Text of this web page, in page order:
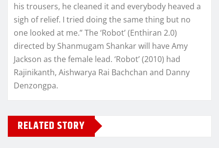
his trousers, he cleaned it and everybody heaved a
sigh of relief. I tried doing the same thing but no
one looked at me.” The ‘Robot’ (Enthiran 2.0)
directed by Shanmugam Shankar will have Amy
Jackson as the female lead. ‘Robot’ (2010) had
Rajinikanth, Aishwarya Rai Bachchan and Danny
Denzongpa.
RELATED STORY